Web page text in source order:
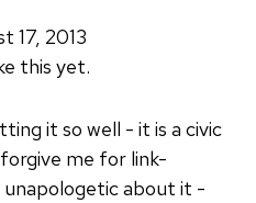
17, 2013
this yet.
it so well - it is a civic
me for link-
unapologetic about it -